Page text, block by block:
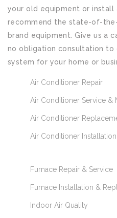
your old equipment or install
recommend the state-of-
brand equipment. Give us a
no obligation consultation
system for your home or
Air Conditioner Repair
Air Conditioner Service &
Air Conditioner
Air Conditioner Installation
Furnace Repair & Service
Furnace Installation &
Indoor Air Quality